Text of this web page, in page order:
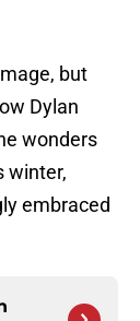
but
Dylan
wonders
winter,
embraced